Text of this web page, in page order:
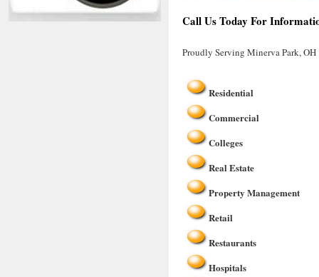
Call Us Today For
Proudly Serving Minerva Park, OH
Residential
Commercial
Colleges
Real Estate
Property Management
Retail
Restaurants
Hospitals